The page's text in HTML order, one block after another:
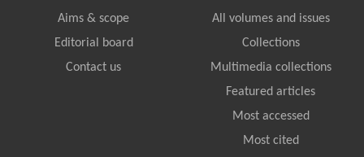
Aims & scope
Editorial board
Contact us
All volumes and issues
Collections
Multimedia collections
Featured articles
Most accessed
Most cited